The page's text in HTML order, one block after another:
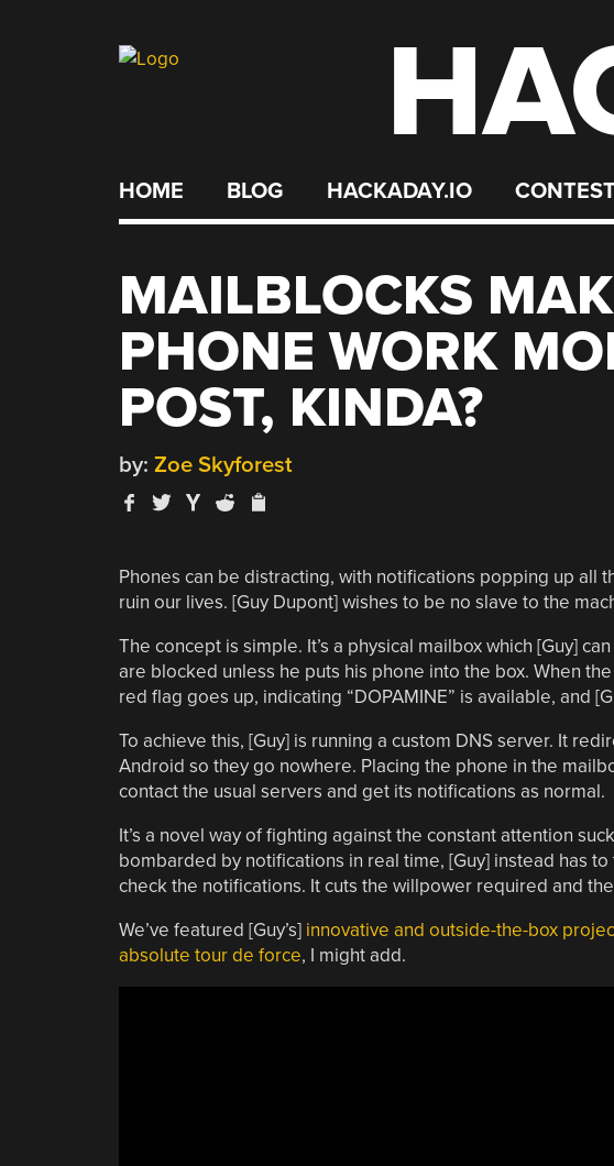
HOME BLOG HACKADAY.IO
MAILBLOCKS
PHONE WORK
POST, KINDA?
by: Zoe Skyforest
Phones can be distracting, with notifications popping up all
ruin our lives. [Guy Dupont] wishes to be no slave to the
The concept is simple. It’s a physical mailbox which [Guy]
are blocked unless he puts his phone into the box. When
red flag goes up, indicating “DOPAMINE” is available, and
To achieve this, [Guy] is running a custom DNS server. It
Android so they go nowhere. Placing the phone in the
contact the usual servers and get its notifications as normal.
It’s a novel way of fighting against the constant attention
bombarded by notifications in real time, [Guy] instead has
check the notifications. It cuts the willpower required and
We’ve featured [Guy’s] innovative and outside-the-box
absolute tour de force, I might add.